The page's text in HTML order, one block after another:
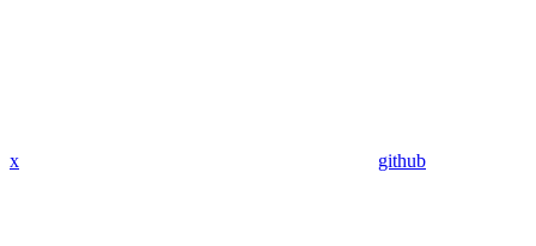
x github